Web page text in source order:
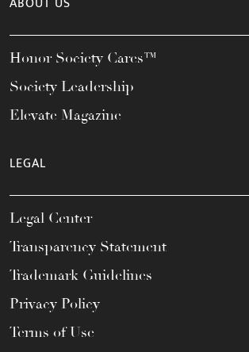
Honor Society Cares™
Society Leadership
Elevate Magazine
LEGAL
Legal Center
Transparency Statement
Trademark Guidelines
Privacy Policy
Terms of Use